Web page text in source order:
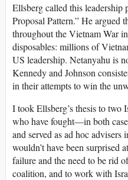
Ellsberg called this leadership
Proposal Pattern.” He argued
throughout the Vietnam War
disposables: millions of
US leadership. Netanyahu is
Kennedy and Johnson
in their attempts to win the
I took Ellsberg’s thesis to two
who have fought—in both
and served as ad hoc advisers
wouldn’t have been surprised
failure and the need to be rid
coalition, and to work with